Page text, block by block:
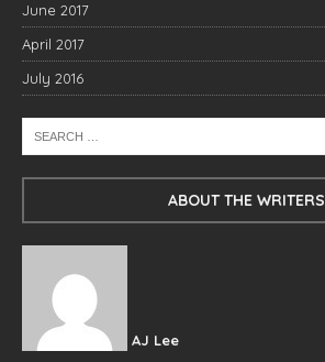
June 2017
April 2017
July 2016
ABOUT THE WRITERS
AJ Lee